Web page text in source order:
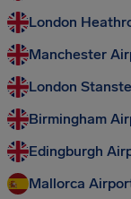
London
Manchester
London
Birmingham
Edingburgh
Mallorca